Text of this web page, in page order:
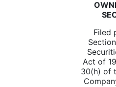
Filed
Act of
30(h) of